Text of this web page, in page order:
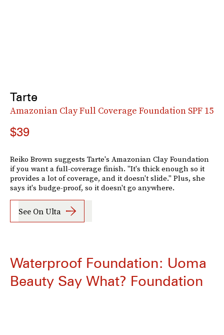
Tarte
Amazonian Clay Full Coverage Foundation SPF 15
$39
Reiko Brown suggests Tarte's Amazonian Clay Foundation
if you want a full-coverage finish. "It's thick enough so it
provides a lot of coverage, and it doesn't slide." Plus, she
says it's budge-proof, so it doesn't go anywhere.
See On Ulta
Waterproof Foundation: Uoma
Beauty Say What? Foundation